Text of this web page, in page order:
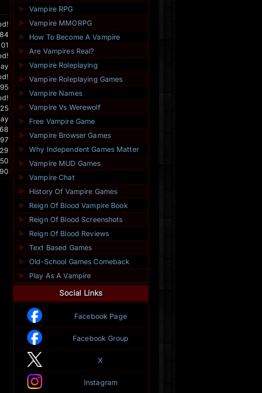
► Vampire RPG
► Vampire MMORPG
► How To Become A Vampire
►
Are Vampires Real?
► Vampire Roleplaying
► Vampire Roleplaying Games
► Vampire Names
► Vampire Vs Werewolf
► Free Vampire Game
► Vampire Browser Games
► Why Independent Games Matter
► Vampire MUD Games
► Vampire Chat
►
History Of Vampire Games
► Reign Of Blood Vampire Book
►
Reign Of Blood Screenshots
► Reign Of Blood Reviews
► Text Based Games
► Old-School Games Comeback
►
Play As A Vampire
Social Links
Facebook Page
Facebook Group
X
Instagram